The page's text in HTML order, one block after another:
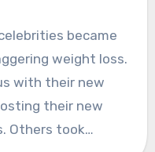
became
weight loss.
with their new
their new
Others took…